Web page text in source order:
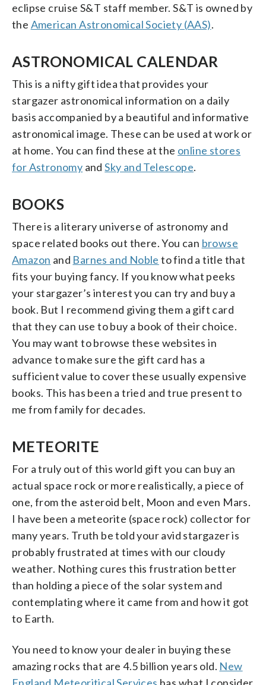
eclipse cruise S&T staff member. S&T is owned by
the American Astronomical Society (AAS).
ASTRONOMICAL CALENDAR
This is a nifty gift idea that provides your
stargazer astronomical information on a daily
basis accompanied by a beautiful and informative
astronomical image. These can be used at work or
at home. You can find these at the online stores
for Astronomy andSky and Telescope.
BOOKS
There is a literary universe of astronomy and
space related books out there. You can browse
Amazon and Barnes and Noble to find a title that
fits your buying fancy. If you know what peeks
your stargazer’s interest you can try and buy a
book. But I recommend giving them a gift card
that they can use to buy a book of their choice.
You may want to browse these websites in
advance to make sure the gift card has a
sufficient value to cover these usually expensive
books. This has been a tried and true present to
me from family for decades.
METEORITE
For a truly out of this world gift you can buy an
actual space rock or more realistically, a piece of
one, from the asteroid belt, Moon and even Mars.
I have been a meteorite (space rock) collector for
many years. Truth be told your avid stargazer is
probably frustrated at times with our cloudy
weather. Nothing cures this frustration better
than holding a piece of the solar system and
contemplating where it came from and how it got
to Earth.
You need to know your dealer in buying these
amazing rocks that are 4.5 billion years old. New
England Meteoritical Services has what I consider